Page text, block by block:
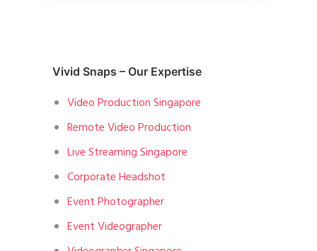
Vivid Snaps – Our Expertise
Video Production Singapore
Remote Video Production
Live Streaming Singapore
Corporate Headshot
Event Photographer
Event Videographer